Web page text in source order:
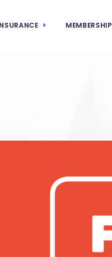
MEMBERSHIP